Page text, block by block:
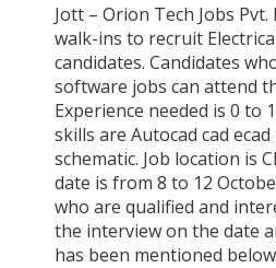
Jott – Orion Tech Jobs
walk-ins to recruit
candidates. Candidates
software jobs can attend
Experience needed is 0 to
skills are Autocad cad ecad
schematic. Job location is
date is from 8 to 12
who are qualified and
the interview on the date
has been mentioned